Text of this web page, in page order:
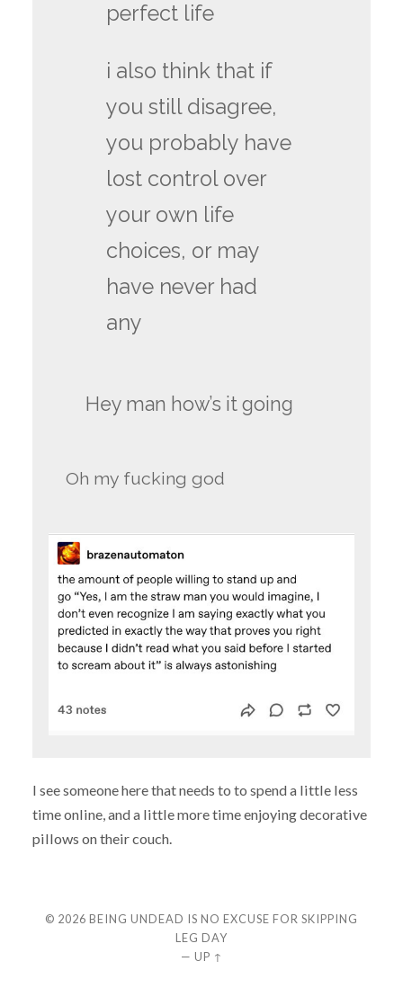
perfect life
i also think that if
you still disagree,
you probably have
lost control over
your own life
choices, or may
have never had
any
Hey man how’s it going
Oh my fucking god
I see someone here that needs to to spend a little less
time online, and a little more time enjoying decorative
pillows on their couch.
© 2026 BEING UNDEAD IS NO EXCUSE FOR SKIPPING
LEG DAY
— UP ↑